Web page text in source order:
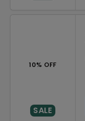
10% OFF
SALE